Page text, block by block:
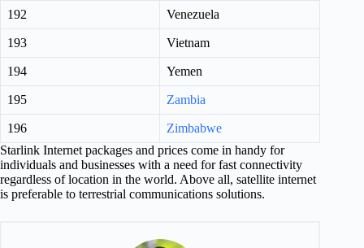
192 Venezuela
193 Vietnam
194 Yemen
195 Zambia
196
Zimbabwe
Starlink Internet packages and prices come in handy for
individuals and businesses with a need for fast connectivity
regardless of location in the world. Above all, satellite internet
is preferable to terrestrial communications solutions.